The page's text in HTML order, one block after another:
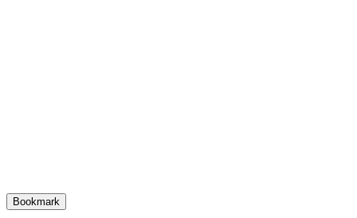
Bookmark